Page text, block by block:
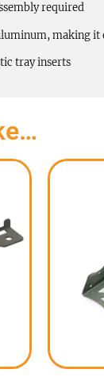
required
making
tray inserts